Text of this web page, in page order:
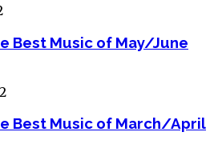
Best Music of May/June
Best Music of March/April